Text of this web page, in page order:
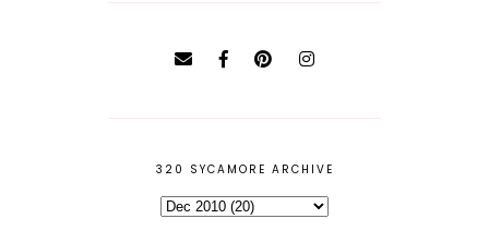
320 SYCAMORE ARCHIVE